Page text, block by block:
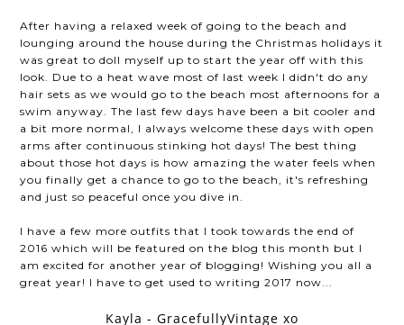
After having a relaxed week of going to the beach and
lounging around the house during the Christmas holidays it
was great to doll myself up to start the year off with this
look. Due to a heat wave most of last week I didn't do any
hair sets as we would go to the beach most afternoons for a
swim anyway. The last few days have been a bit cooler and
a bit more normal, I always welcome these days with open
arms after continuous stinking hot days! The best thing
about those hot days is how amazing the water feels when
you finally get a chance to go to the beach, it's refreshing
and just so peaceful once you dive in.
I have a few more outfits that I took towards the end of
2016 which will be featured on the blog this month but I
am excited for another year of blogging! Wishing you all a
great year! I have to get used to writing 2017 now...
Kayla - GracefullyVintage xo